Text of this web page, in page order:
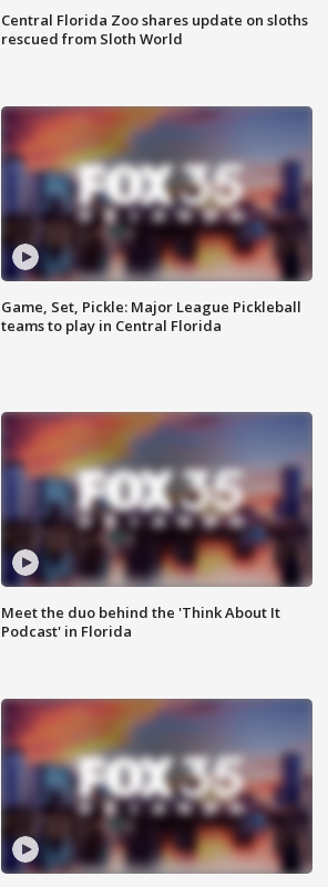
Central Florida Zoo shares update on sloths
rescued from Sloth World
Game, Set, Pickle: Major League Pickleball
teams to play in Central Florida
Meet the duo behind the 'Think About It
Podcast' in Florida